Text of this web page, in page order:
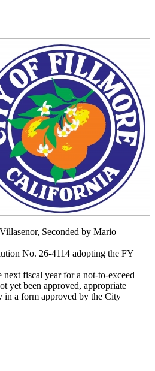
Seconded by Mario
No. 26-4114 adopting the FY
fiscal year for a not-to-exceed
yet been approved, appropriate
in a form approved by the City